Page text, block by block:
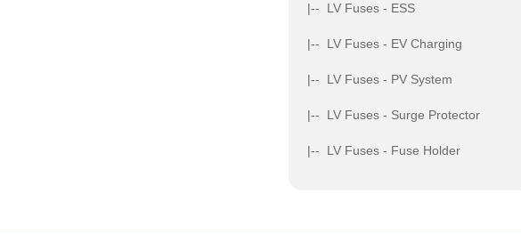
|-- LV Fuses - ESS
|-- LV Fuses - EV Charging
|-- LV Fuses - PV System
|-- LV Fuses - Surge Protector
|-- LV Fuses - Fuse Holder